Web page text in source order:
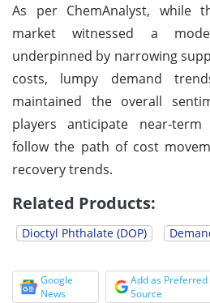
As per ChemAnalyst, while
market witnessed a
underpinned by narrowing
costs, lumpy demand
maintained the overall
players anticipate near-
follow the path of cost
recovery trends.
Related Products:
Dioctyl Phthalate (DOP)
Google
News
Add as Preferred
Source